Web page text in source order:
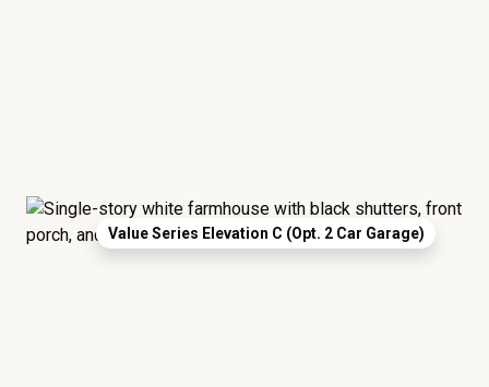
Value Series Elevation C (Opt. 2 Car Garage)